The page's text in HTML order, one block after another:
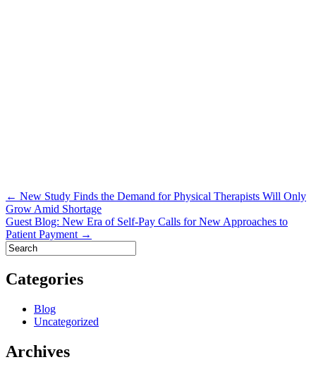
Post
navigation
← New Study Finds the Demand for Physical Therapists Will Only
Grow Amid Shortage
Guest Blog: New Era of Self-Pay Calls for New Approaches to
Patient Payment →
Categories
Blog
Uncategorized
Archives